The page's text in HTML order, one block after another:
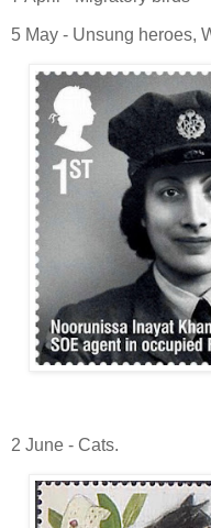
5 May - Unsung heroes,
2 June - Cats.